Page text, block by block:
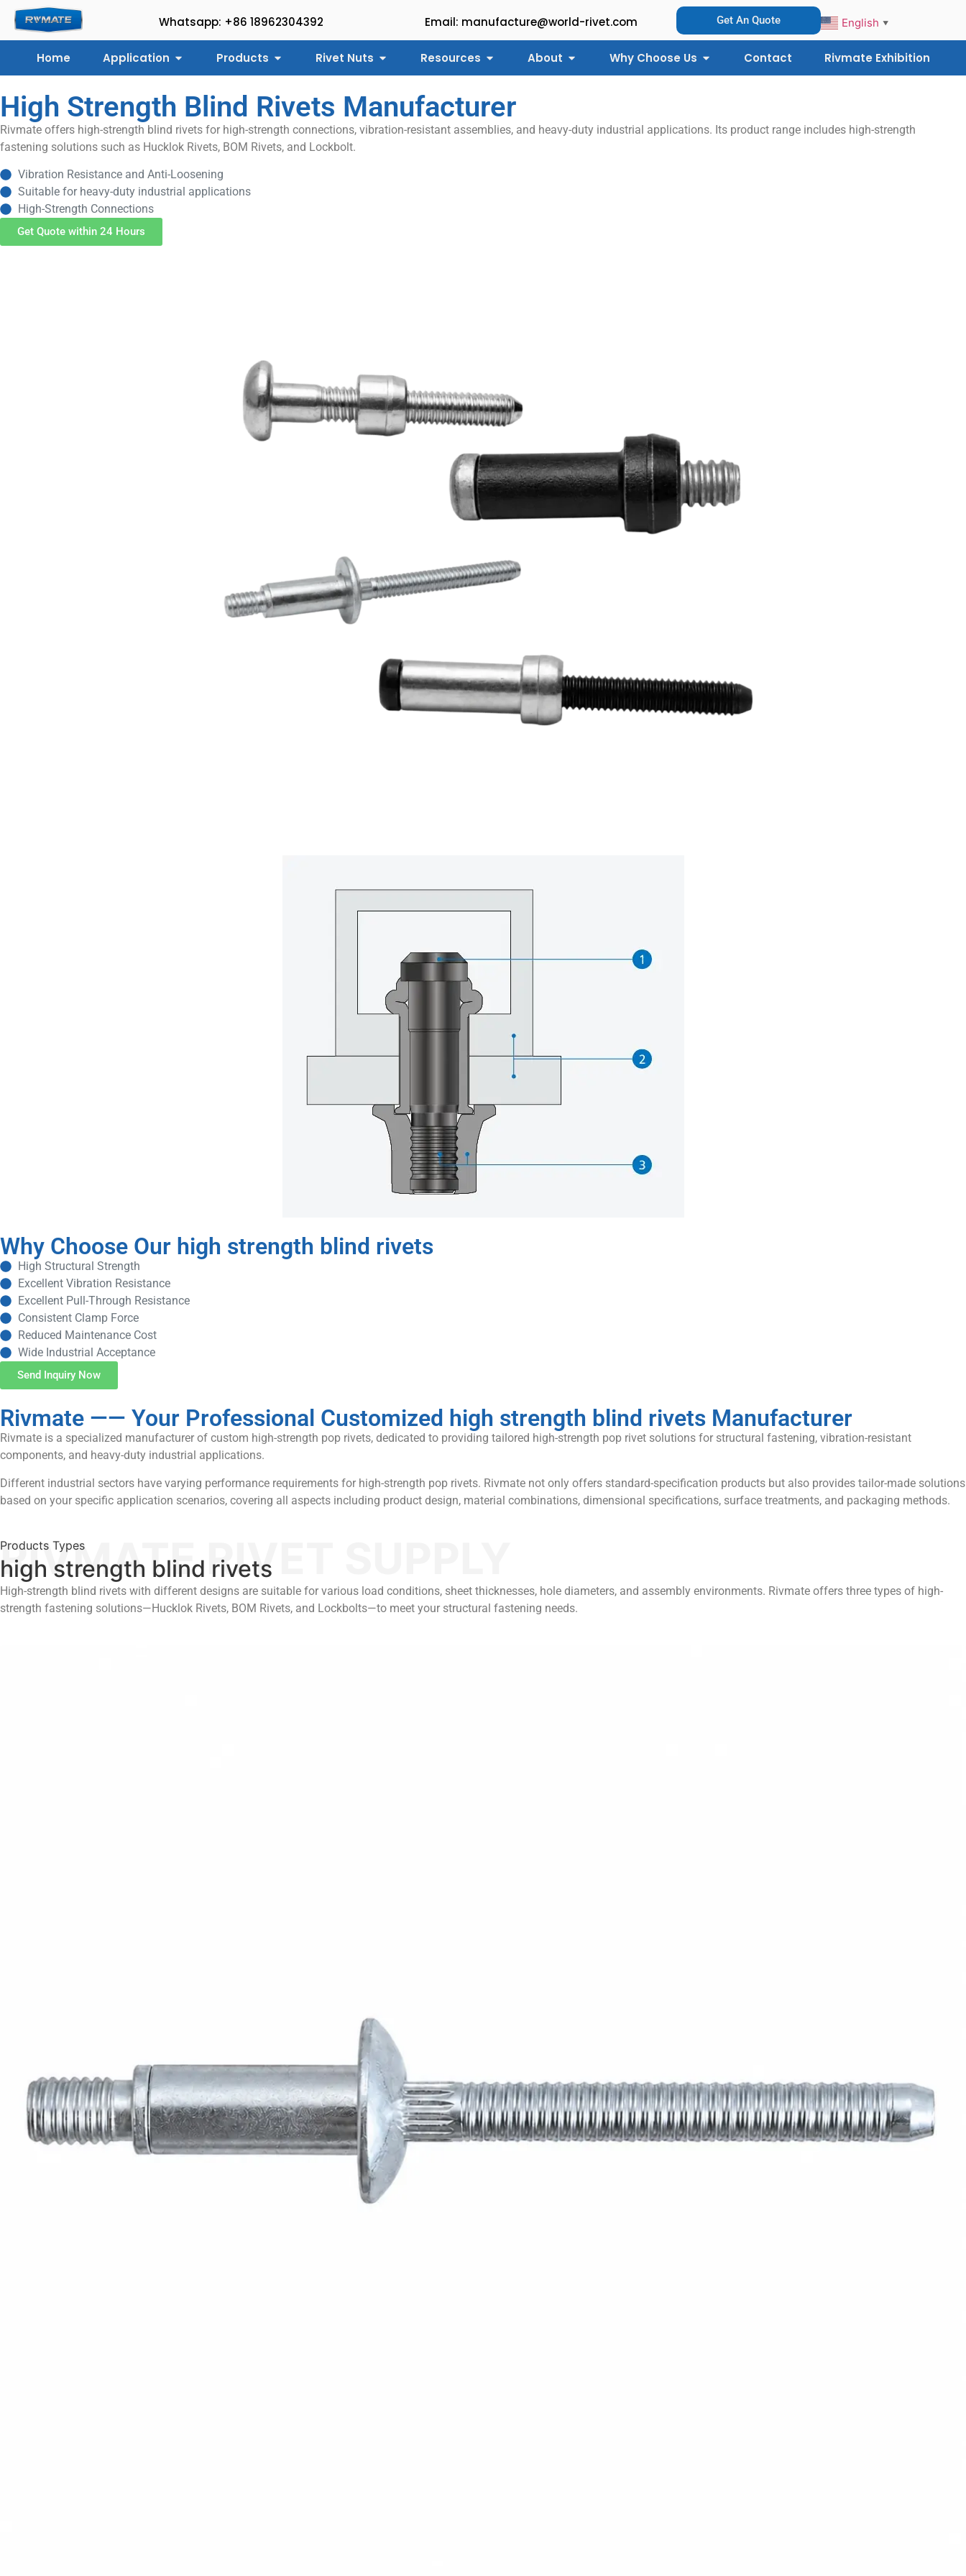
Whatsapp: +86 18962304392 Email: manufacture@world-rivet.com Get An Quote English ▼
Home Application Products Rivet Nuts Resources About Why Choose Us Contact Rivmate Exhibition
High Strength Blind Rivets Manufacturer
Rivmate offers high-strength blind rivets for high-strength connections, vibration-resistant assemblies, and heavy-duty industrial applications. Its product range includes high-strength
fastening solutions such as Hucklok Rivets, BOM Rivets, and Lockbolt.
Vibration Resistance and Anti-Loosening
Suitable for heavy-duty industrial applications
High-Strength Connections
Get Quote within 24 Hours
Why Choose Our high strength blind rivets
High Structural Strength
Excellent Vibration Resistance
Excellent Pull-Through Resistance
Consistent Clamp Force
Reduced Maintenance Cost
Wide Industrial Acceptance
Send Inquiry Now
Rivmate —— Your Professional Customized high strength blind rivets Manufacturer
Rivmate is a specialized manufacturer of custom high-strength pop rivets, dedicated to providing tailored high-strength pop rivet solutions for structural fastening, vibration-resistant
components, and heavy-duty industrial applications.
Different industrial sectors have varying performance requirements for high-strength pop rivets. Rivmate not only offers standard-specification products but also provides tailor-made solutions
based on your specific application scenarios, covering all aspects including product design, material combinations, dimensional specifications, surface treatments, and packaging methods.
RIVMATE RIVET SUPPLY
Products Types
high strength blind rivets
High-strength blind rivets with different designs are suitable for various load conditions, sheet thicknesses, hole diameters, and assembly environments. Rivmate offers three types of high-
strength fastening solutions—Hucklok Rivets, BOM Rivets, and Lockbolts—to meet your structural fastening needs.